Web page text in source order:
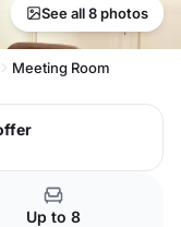
See all 8 photos
Meeting Room
Up to 8